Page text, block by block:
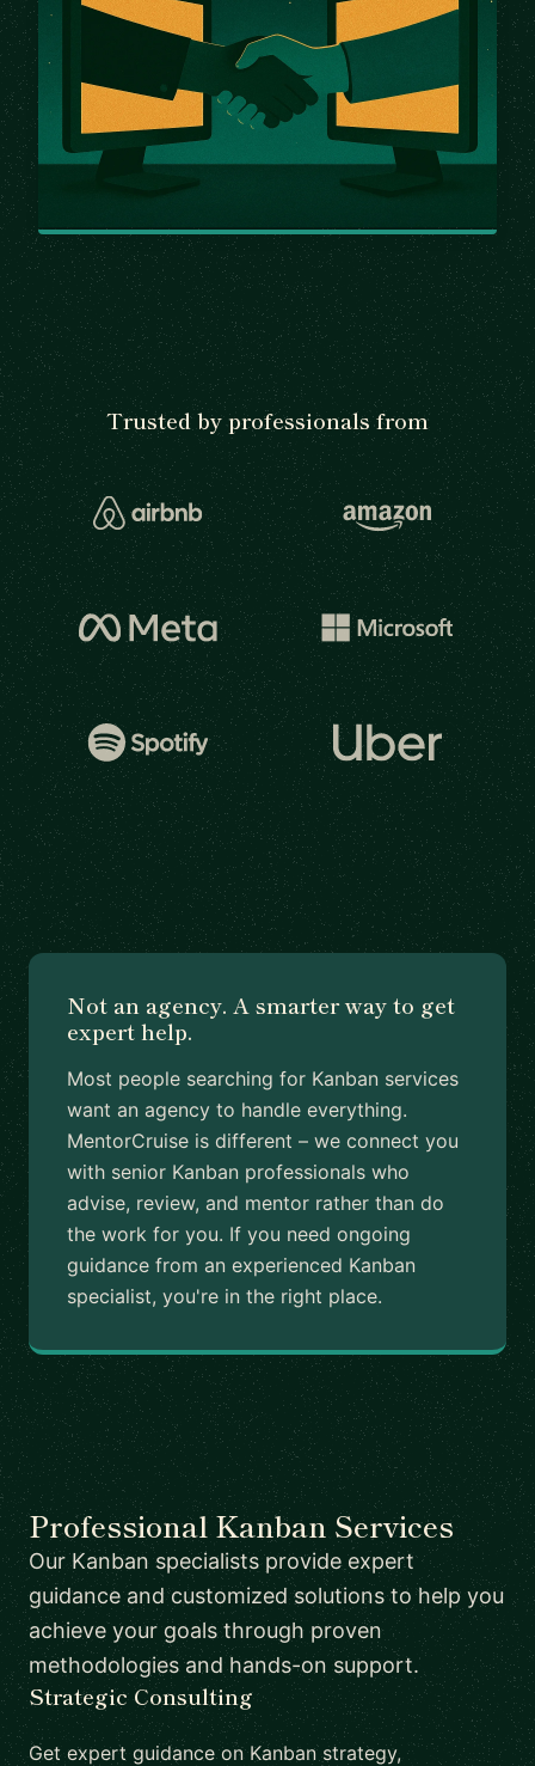
Trusted by professionals from
Not an agency. A smarter way to get
expert help.
Most people searching for Kanban services
want an agency to handle everything.
MentorCruise is different – we connect you
with senior Kanban professionals who
advise, review, and mentor rather than do
the work for you. If you need ongoing
guidance from an experienced Kanban
specialist, you're in the right place.
Professional Kanban Services
Our Kanban specialists provide expert
guidance and customized solutions to help you
achieve your goals through proven
methodologies and hands-on support.
Strategic Consulting
Get expert guidance on Kanban strategy,